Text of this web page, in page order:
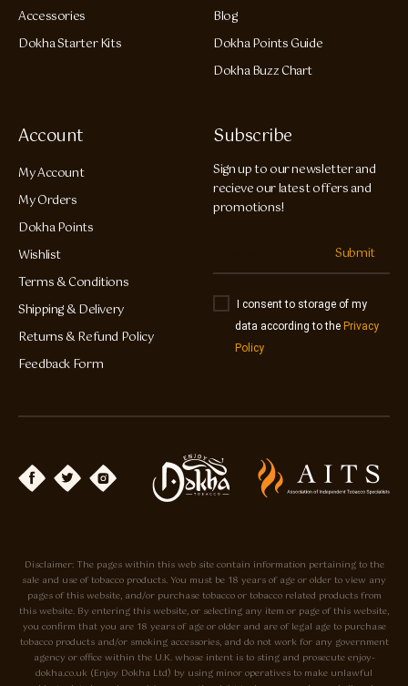
Accessories
Dokha Starter Kits
Blog
Dokha Points Guide
Dokha Buzz Chart
Account
My Account
My Orders
Dokha Points
Wishlist
Terms & Conditions
Shipping & Delivery
Returns & Refund Policy
Feedback Form
Subscribe
Sign up to our newsletter and
recieve our latest offers and
promotions!
Submit
I consent to storage of my
data according to the Privacy
Policy
Disclaimer: The pages within this web site contain information pertaining to the
sale and use of tobacco products. You must be 18 years of age or older to view any
pages of this website, and/or purchase tobacco or tobacco related products from
this website. By entering this website, or selecting any item or page of this website,
you confirm that you are 18 years of age or older and are of legal age to purchase
tobacco products and/or smoking accessories, and do not work for any government
agency or office within the U.K. whose intent is to sting and prosecute enjoy-
dokha.co.uk (Enjoy Dokha Ltd) by using minor operatives to make unlawful